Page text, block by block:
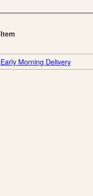
Item
Early Morning Delivery